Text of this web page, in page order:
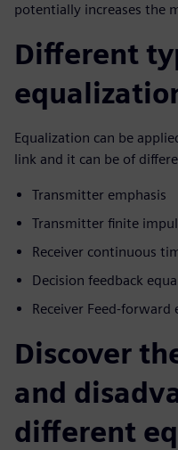
potentially increases the
Different
Equalization can be
link and it can be of
Transmitter emphasis
Transmitter finite
Receiver continuous
Decision feedback
Receiver Feed-forward
Discover
and
different